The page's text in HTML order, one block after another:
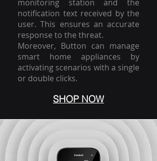
monitoring station and the
notification text received by the
user. This ensures an accurate
response to the threat.
Moreover, Button can manage
smart home appliances by
activating scenarios with a single
or double clicks.
SHOP NOW